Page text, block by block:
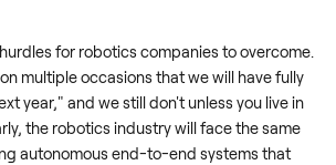
for robotics companies to overcome.
multiple occasions that we will have fully
year," and we still don't unless you live in
the robotics industry will face the same
autonomous end-to-end systems that